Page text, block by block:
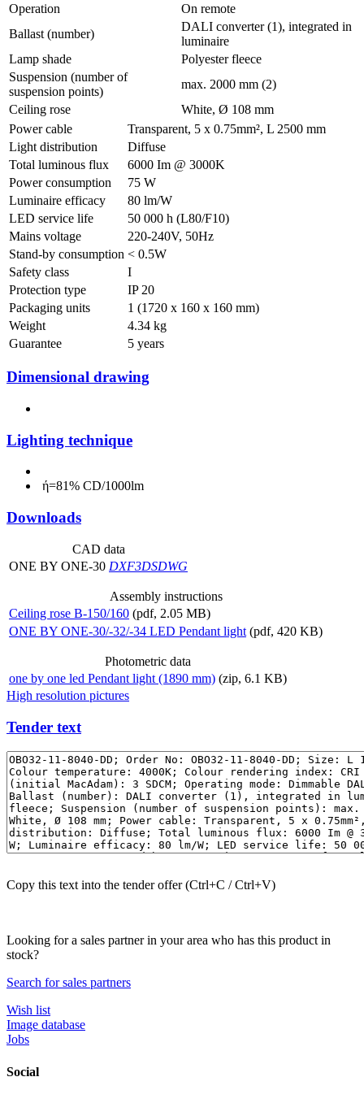
Operation
On remote
Ballast (number)
DALI converter (1), integrated in
luminaire
Lamp shade
Polyester fleece
Suspension (number of
suspension points)
max. 2000 mm (2)
Ceiling rose
White, Ø 108 mm
Power cable
Transparent, 5 x 0.75mm², L 2500 mm
Light distribution
Diffuse
Total luminous flux
6000 Im @ 3000K
Power consumption
75 W
Luminaire efficacy
80 lm/W
LED service life
50 000 h (L80/F10)
Mains voltage
220-240V, 50Hz
Stand-by consumption < 0.5W
Safety class
I
Protection type
IP 20
Packaging units
1 (1720 x 160 x 160 mm)
Weight
4.34 kg
Guarantee
5 years
Dimensional drawing
Lighting technique
ή=81% CD/1000lm
Downloads
CAD data
ONE BY ONE-30 DXF3DSDWG
Assembly instructions
Ceiling rose B-150/160 (pdf, 2.05 MB)
ONE BY ONE-30/-32/-34 LED Pendant light (pdf, 420 KB)
Photometric data
one by one led Pendant light (1890 mm) (zip, 6.1 KB)
High resolution pictures
Tender text
Copy this text into the tender offer (Ctrl+C / Ctrl+V)
Looking for a sales partner in your area who has this product in
stock?
Search for sales partners
Wish list
Image database
Jobs
Social